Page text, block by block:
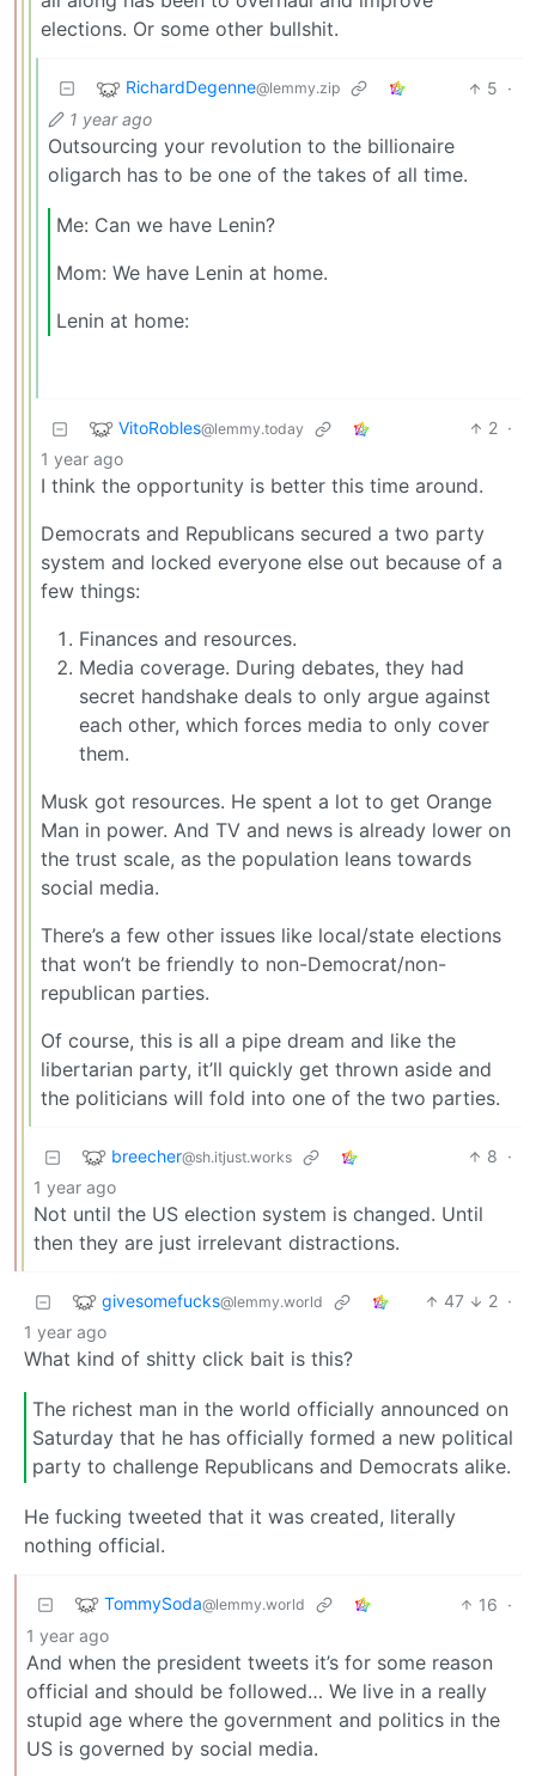
elections. Or some other bullshit.
RichardDegenne@lemmy.zip 5 ·
1 year ago
Outsourcing your revolution to the billionaire
oligarch has to be one of the takes of all time.
Me: Can we have Lenin?
Mom: We have Lenin at home.
Lenin at home:
VitoRobles@lemmy.today 2 ·
1 year ago
I think the opportunity is better this time around.
Democrats and Republicans secured a two party
system and locked everyone else out because of a
few things:
Finances and resources.
Media coverage. During debates, they had
secret handshake deals to only argue against
each other, which forces media to only cover
them.
Musk got resources. He spent a lot to get Orange
Man in power. And TV and news is already lower on
the trust scale, as the population leans towards
social media.
There’s a few other issues like local/state elections
that won’t be friendly to non-Democrat/non-
republican parties.
Of course, this is all a pipe dream and like the
libertarian party, it’ll quickly get thrown aside and
the politicians will fold into one of the two parties.
breecher@sh.itjust.works 8 ·
1 year ago
Not until the US election system is changed. Until
then they are just irrelevant distractions.
givesomefucks@lemmy.world 47 2 ·
1 year ago
What kind of shitty click bait is this?
The richest man in the world officially announced on
Saturday that he has officially formed a new political
party to challenge Republicans and Democrats alike.
He fucking tweeted that it was created, literally
nothing official.
TommySoda@lemmy.world 16 ·
1 year ago
And when the president tweets it’s for some reason
official and should be followed… We live in a really
stupid age where the government and politics in the
US is governed by social media.